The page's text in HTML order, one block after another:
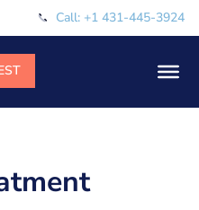
Call: +1 431-445-3924